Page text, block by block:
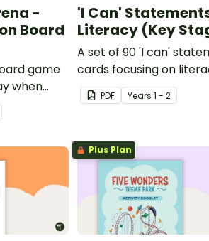
-
Board
game
when
'I Can'
Literacy (Key
A set of 90 'I can'
cards focusing on
Key Stage 1.
PDF Years 1 - 2
Plus Plan